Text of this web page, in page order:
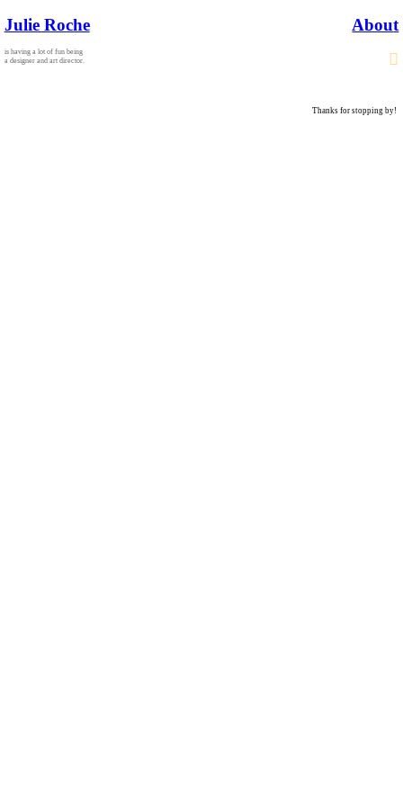
Julie Roche
is having a lot of fun being
a designer and art director.
About
︎
Thanks for stopping by!